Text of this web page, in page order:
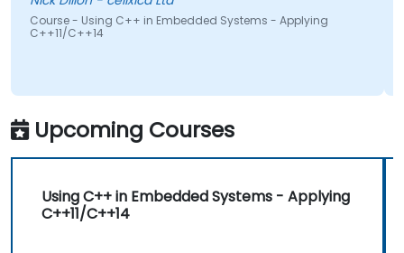
not only how to use C++ in our
why it should be done that way.
in Embedded Systems - Applying
Upcoming Courses
Using C++ in Embedded Systems - Applying
C++11/C++14